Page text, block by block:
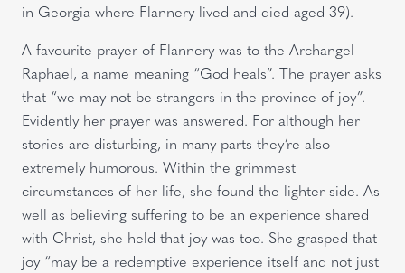
in Georgia where Flannery lived and died aged 39).
A favourite prayer of Flannery was to the Archangel
Raphael, a name meaning “God heals”. The prayer asks
that “we may not be strangers in the province of joy”.
Evidently her prayer was answered. For although her
stories are disturbing, in many parts they’re also
extremely humorous. Within the grimmest
circumstances of her life, she found the lighter side. As
well as believing suffering to be an experience shared
with Christ, she held that joy was too. She grasped that
joy “may be a redemptive experience itself and not just